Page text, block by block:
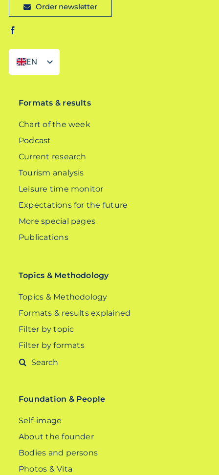
Order newsletter
EN
DE
Formats & results
Chart of the week
Podcast
Current research
Tourism analysis
Leisure time monitor
Expectations for the future
More special pages
Publications
Topics & Methodology
Topics & Methodology
Formats & results explained
Filter by topic
Filter by formats
Search
Foundation & People
Self-image
About the founder
Bodies and persons
Photos & Vita